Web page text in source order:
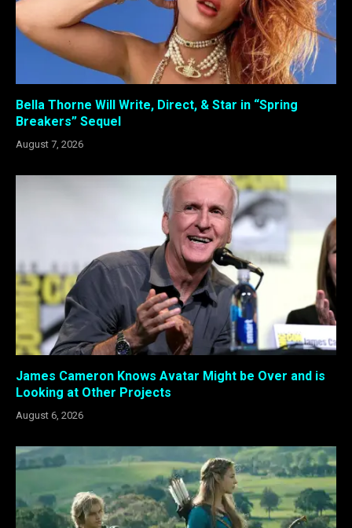
Bella Thorne Will Write, Direct, & Star in “Spring
Breakers” Sequel
August 7, 2026
James Cameron Knows Avatar Might be Over and is
Looking at Other Projects
August 6, 2026